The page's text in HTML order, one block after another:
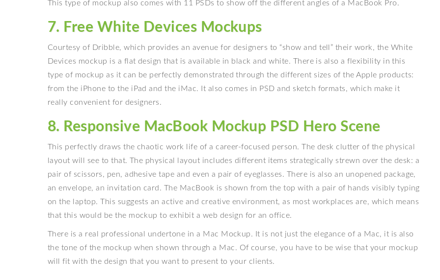
This type of mockup also comes with 11 PSDs to show off the different angles of a MacBook Pro.
7. Free White Devices Mockups
Courtesy of Dribble, which provides an avenue for designers to “show and tell” their work, the White
Devices mockup is a flat design that is available in black and white. There is also a flexibility in this
type of mockup as it can be perfectly demonstrated through the different sizes of the Apple products:
from the iPhone to the iPad and the iMac. It also comes in PSD and sketch formats, which make it
really convenient for designers.
8. Responsive MacBook Mockup PSD Hero Scene
This perfectly draws the chaotic work life of a career-focused person. The desk clutter of the physical
layout will see to that. The physical layout includes different items strategically strewn over the desk: a
pair of scissors, pen, adhesive tape and even a pair of eyeglasses. There is also an unopened package,
an envelope, an invitation card. The MacBook is shown from the top with a pair of hands visibly typing
on the laptop. This suggests an active and creative environment, as most workplaces are, which means
that this would be the mockup to exhibit a web design for an office.
There is a real professional undertone in a Mac Mockup. It is not just the elegance of a Mac, it is also
the tone of the mockup when shown through a Mac. Of course, you have to be wise that your mockup
will fit with the design that you want to present to your clients.